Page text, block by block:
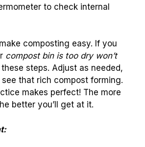
to check internal
composting easy. If you
compost bin is too dry won’t
steps. Adjust as needed,
see that rich compost forming.
makes perfect! The more
better you’ll get at it.